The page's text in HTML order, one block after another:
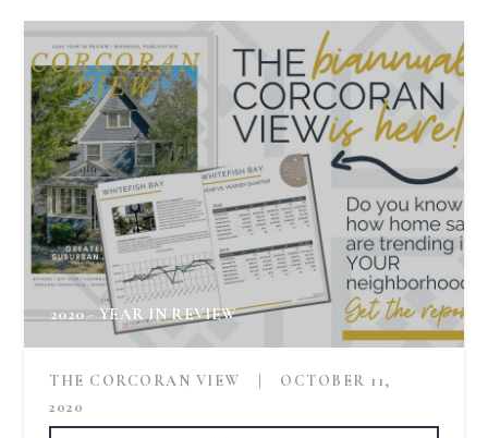
2020 - YEAR IN REVIEW
THE CORCORAN VIEW
OCTOBER 11,
2020